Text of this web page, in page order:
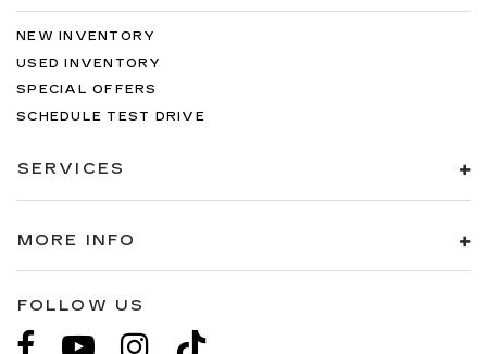
NEW INVENTORY
USED INVENTORY
SPECIAL OFFERS
SCHEDULE TEST DRIVE
SERVICES
MORE INFO
FOLLOW US